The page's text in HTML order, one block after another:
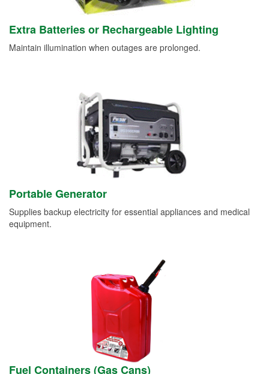
Extra Batteries or Rechargeable Lighting
Maintain illumination when outages are prolonged.
Portable Generator
Supplies backup electricity for essential appliances and medical
equipment.
Fuel Containers (Gas Cans)